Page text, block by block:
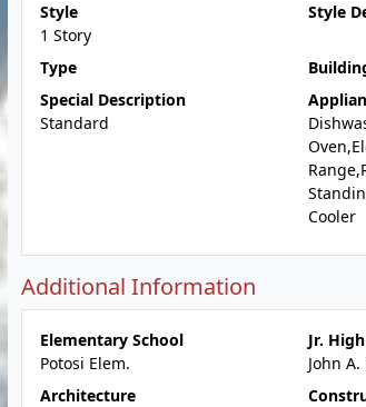
Style
1 Story
Style
Type
Special Description
Standard
Cooler
Additional Information
Elementary School
Potosi Elem.
Jr.
John
Architecture